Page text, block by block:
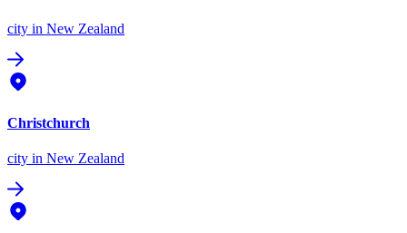
city in New Zealand
Christchurch
city in New Zealand